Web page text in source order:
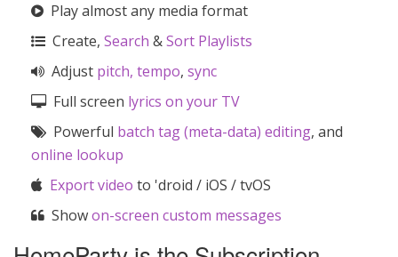
Play almost any media format
Create, Search &Sort Playlists
Adjust pitch, tempo, sync
Full screen lyrics on your TV
Powerful batch tag (meta-data) editing, and
online lookup
Export video to 'droid / iOS / tvOS
Showon-screen custom messages